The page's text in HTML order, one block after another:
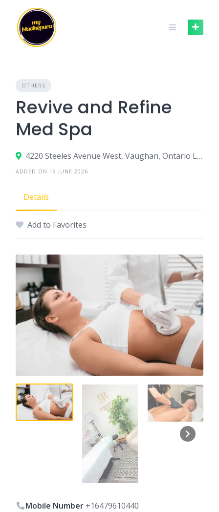
content
OTHERS
Revive and Refine
Med Spa
4220 Steeles Avenue West, Vaughan, Ontario L4L 3S8, Canada
ADDED ON 19 JUNE 2026
Details
Add to Favorites
Mobile Number +16479610440